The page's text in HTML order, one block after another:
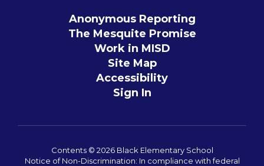
Anonymous Reporting
The Mesquite Promise
Work in MISD
Site Map
Accessibility
Sign In
Contents © 2026 Black Elementary School
Notice of Non-Discrimination: In compliance with federal